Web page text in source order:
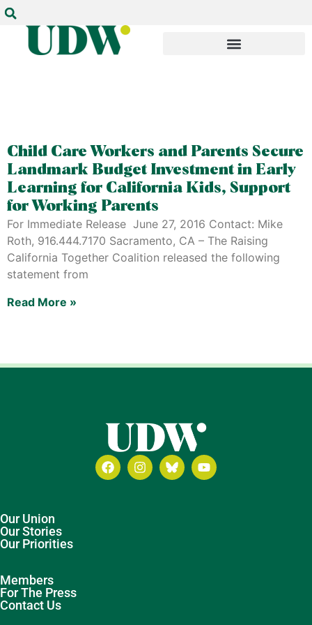
Child Care Workers and Parents Secure
Landmark Budget Investment in Early
Learning for California Kids, Support
for Working Parents
For Immediate Release June 27, 2016 Contact: Mike
Roth, 916.444.7170 Sacramento, CA – The Raising
California Together Coalition released the following
statement from
Read More »
Our Union
Our Stories
Our Priorities
Members
For The Press
Contact Us